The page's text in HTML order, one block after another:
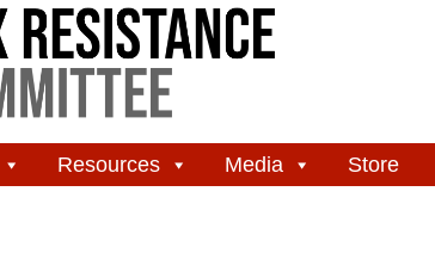
Resources Media Store